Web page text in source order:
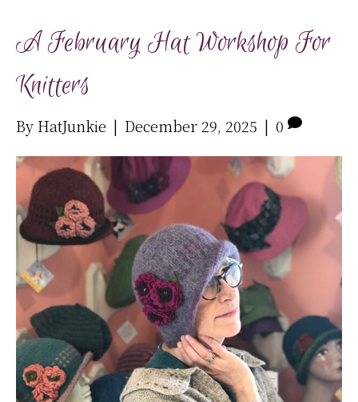
A February Hat Workshop For
Knitters
ByHatJunkie | December 29, 2025 | 0